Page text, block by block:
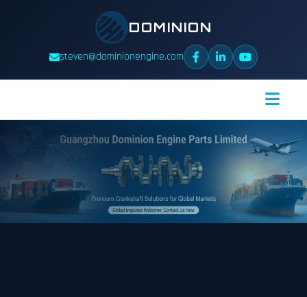
DOMINION
steven@dominionengine.com